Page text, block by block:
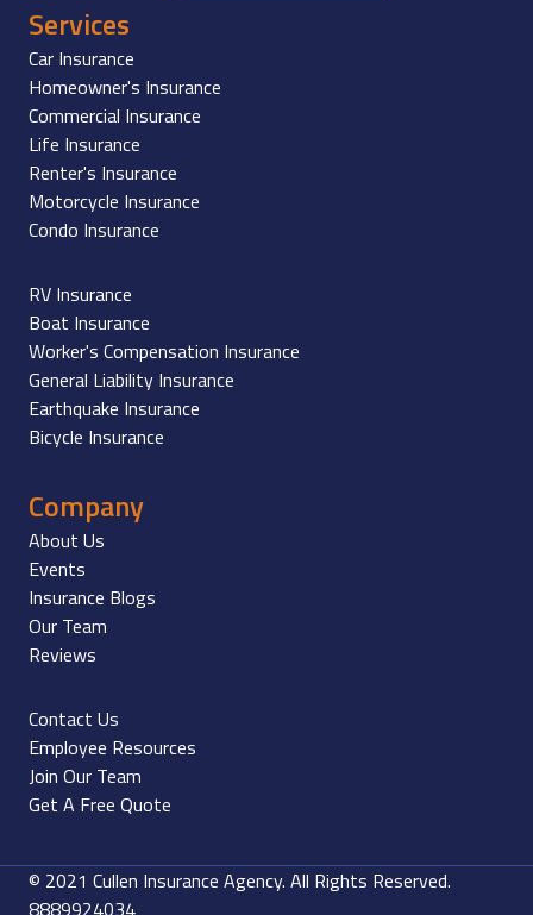
Services
Car Insurance
Homeowner's Insurance
Commercial Insurance
Life Insurance
Renter's Insurance
Motorcycle Insurance
Condo Insurance
RV Insurance
Boat Insurance
Worker's Compensation Insurance
General Liability Insurance
Earthquake Insurance
Bicycle Insurance
Company
About Us
Events
Insurance Blogs
Our Team
Reviews
Contact Us
Employee Resources
Join Our Team
Get A Free Quote
© 2021 Cullen Insurance Agency. All Rights Reserved.
8889924034